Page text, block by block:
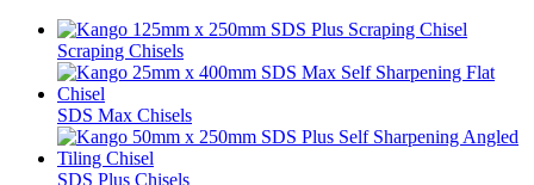
Scraping Chisels
SDS Max Chisels
SDS Plus Chisels